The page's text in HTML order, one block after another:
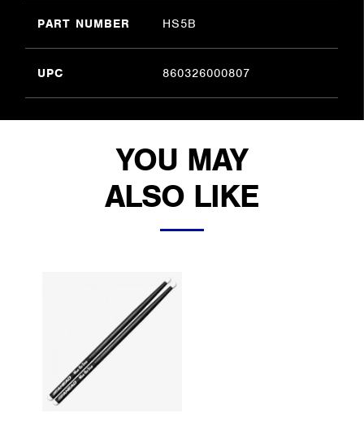
PART NUMBER HS5B
UPC 860326000807
YOU MAY
ALSO LIKE